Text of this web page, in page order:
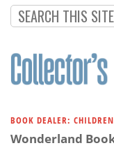
BOOK DEALER:
Wonderland